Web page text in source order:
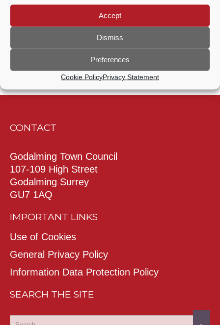
Accept
Dismiss
Preferences
Cookie PolicyPrivacy Statement
CONTACT
Godalming Town Council
107-109 High Street
Godalming Surrey
GU7 1AQ
IMPORTANT LINKS
Use of Cookies
General Privacy Policy
Information Data Protection Policy
SEARCH THE SITE